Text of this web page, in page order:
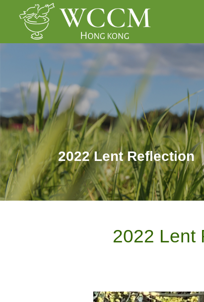
2022 Lent Reflection
2022 Lent